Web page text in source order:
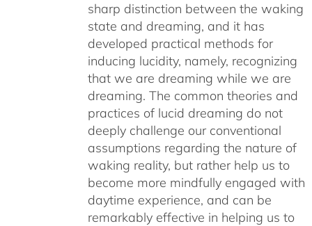
sharp distinction between the waking
state and dreaming, and it has
developed practical methods for
inducing lucidity, namely, recognizing
that we are dreaming while we are
dreaming. The common theories and
practices of lucid dreaming do not
deeply challenge our conventional
assumptions regarding the nature of
waking reality, but rather help us to
become more mindfully engaged with
daytime experience, and can be
remarkably effective in helping us to